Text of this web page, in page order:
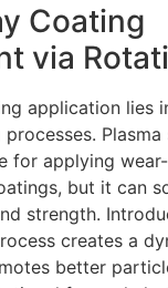
Coating
via
application lies
Plasma
for applying
but it can
strength.
creates a
better